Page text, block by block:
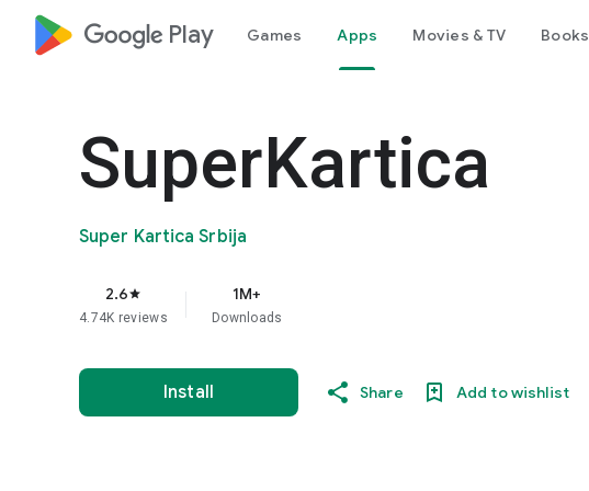
google_logo Play Games Apps Movies & TV Books
SuperKartica
Super Kartica Srbija
2.6star
4.74K reviews
1M+
Downloads
Install Share Add to wishlist